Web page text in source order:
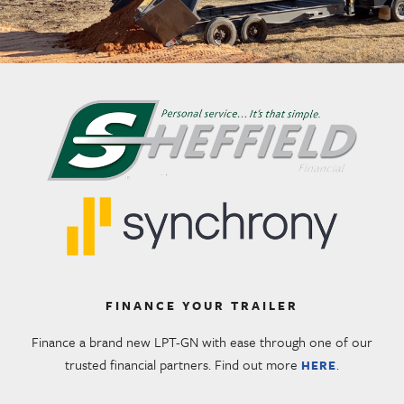
FINANCE YOUR TRAILER
Finance a brand new LPT-GN with ease through one of our
trusted financial partners. Find out more HERE.